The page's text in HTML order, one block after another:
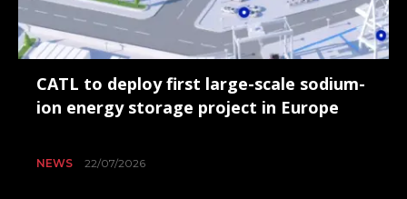
CATL to deploy first large-scale sodium-
ion energy storage project in Europe
NEWS 22/07/2026